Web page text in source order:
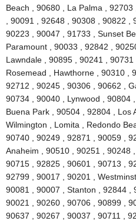
Beach , 90680 , La Palma ,
, 90091 , 92648 , 90308 , 90822
90223 , 90047 , 91733 , Sunset
Paramount , 90033 , 92842 ,
Lawndale , 90895 , 90241 ,
Rosemead , Hawthorne , 90310 ,
92712 , 90245 , 90306 , 90662 ,
90734 , 90040 , Lynwood , 90804
Buena Park , 90504 , 92804 , Los
Wilmington , Lomita , Redondo
90740 , 90249 , 92871 , 90059 ,
Anaheim , 90510 , 90251 , 90248
90715 , 92825 , 90601 , 90713 ,
92799 , 90017 , 90201 ,
90081 , 90007 , Stanton , 92844 ,
90021 , 90260 , 90706 , 90899 ,
90637 , 90267 , 90037 , 90711 ,